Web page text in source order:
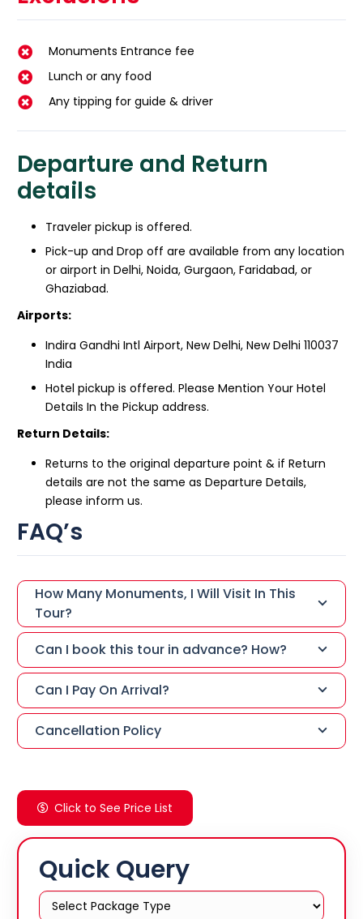
Monuments Entrance fee
Lunch or any food
Any tipping for guide & driver
Departure and Return
details
Traveler pickup is offered.
Pick-up and Drop off are available from any location
or airport in Delhi, Noida, Gurgaon, Faridabad, or
Ghaziabad.
Airports:
Indira Gandhi Intl Airport, New Delhi, New Delhi 110037
India
Hotel pickup is offered. Please Mention Your Hotel
Details In the Pickup address.
Return Details:
Returns to the original departure point & if Return
details are not the same as Departure Details,
please inform us.
FAQ’s
How Many Monuments, I Will Visit In This
Tour?
Can I book this tour in advance? How?
Can I Pay On Arrival?
Cancellation Policy
Click to See Price List
Quick Query